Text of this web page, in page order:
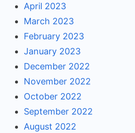
April 2023
March 2023
February 2023
January 2023
December 2022
November 2022
October 2022
September 2022
August 2022